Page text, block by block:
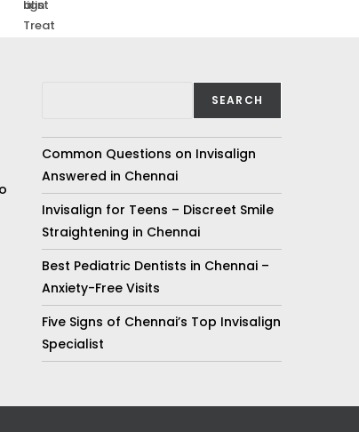
SEARCH
Common Questions on Invisalign
Answered in Chennai
Invisalign for Teens – Discreet Smile
Straightening in Chennai
Best Pediatric Dentists in Chennai –
Anxiety-Free Visits
Five Signs of Chennai’s Top Invisalign
Specialist